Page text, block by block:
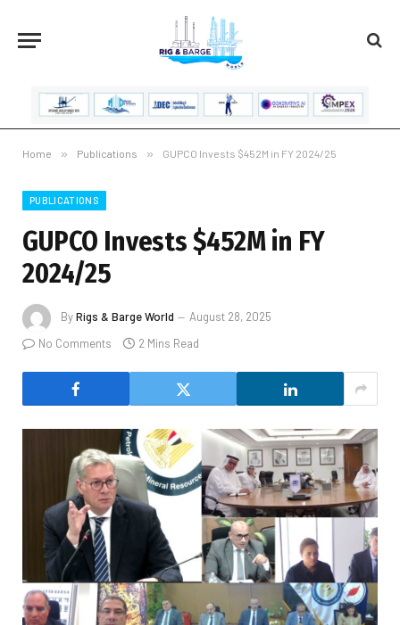
Home » Publications » GUPCO Invests $452M in FY 2024/25
PUBLICATIONS
GUPCO Invests $452M in FY
2024/25
ByRigs & Barge World
August 28, 2025
No Comments
2 Mins Read